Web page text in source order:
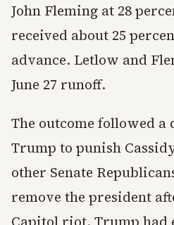
John Fleming at 28
received about 25
advance. Letlow and
June 27 runoff.
The outcome followed
Trump to punish
other Senate
remove the president